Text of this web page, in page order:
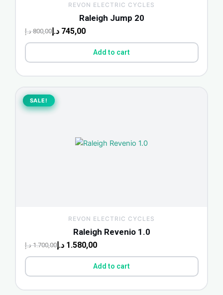
REVON ELECTRIC CYCLES
Raleigh Jump 20
800,00 د.إ 745,00 د.إ
Add to cart
SALE!
SALE!
REVON ELECTRIC CYCLES
Raleigh Revenio 1.0
1.700,00 د.إ
Original
price
was:
1.580,00 د.إ
Current
price
is:
Add to cart